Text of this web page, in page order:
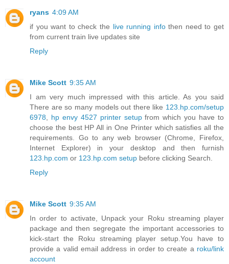
ryans 4:09 AM
if you want to check the live running infothen need to get
from current train live updates site
Reply
Mike Scott 9:35 AM
I am very much impressed with this article. As you said
There are so many models out there like 123.hp.com/setup
6978
hp envy 4527 printer setupfrom which you have to
choose the best HP All in One Printer which satisfies all the
requirements. Go to any web browser (Chrome, Firefox,
Internet Explorer) in your desktop and then furnish
123.hp.com or 123.hp.com setup before clicking Search.
Reply
Mike Scott 9:35 AM
In order to activate, Unpack your Roku streaming player
package and then segregate the important accessories to
kick-start the Roku streaming player setup.You have to
provide a valid email address in order to create a roku/link
account